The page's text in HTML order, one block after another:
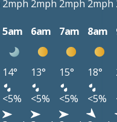
2mph 2mph 2mph 2mph
5am 6am 7am 8am
14° 13° 15° 18°
<5% <5% <5% <5%